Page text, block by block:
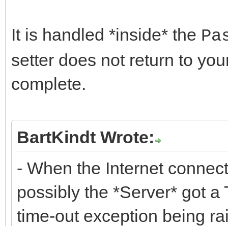
It is handled *inside* the
setter does not return to
complete.
BartKindt Wrote:
- When the Internet
possibly the *Server* got
time-out exception being